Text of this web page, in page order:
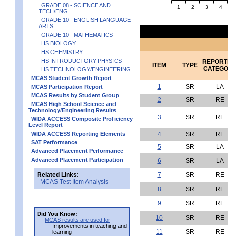
GRADE 08 - SCIENCE AND
TECH/ENG
GRADE 10 - ENGLISH LANGUAGE
ARTS
GRADE 10 - MATHEMATICS
HS BIOLOGY
HS CHEMISTRY
HS INTRODUCTORY PHYSICS
HS TECHNOLOGY/ENGINEERING
MCAS Student Growth Report
MCAS Participation Report
MCAS Results by Student Group
MCAS High School Science and
Technology/Engineering Results
WIDA ACCESS Composite Proficiency
Level Report
WIDA ACCESS Reporting Elements
SAT Performance
Advanced Placement Performance
Advanced Placement Participation
Related Links:
MCAS Test Item Analysis
Did You Know:
MCAS results are used for
Improvements in teaching and
learning
1 2 3 4
ITEM TYPE
1 SR
LA
2
SR RE
3 SR RE
4 SR
RE
5
SR
LA
6
SR
LA
7
SR
RE
8
SR
RE
9
SR
RE
10
SR
RE
11
SR RE